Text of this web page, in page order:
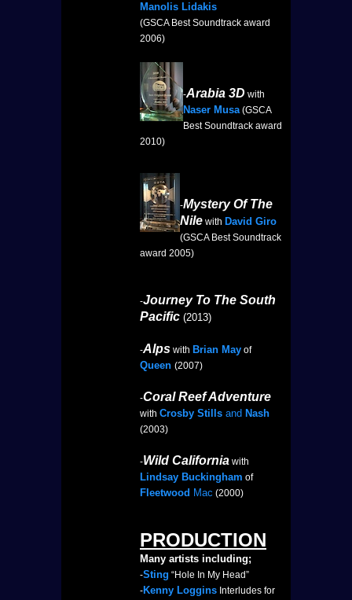
Manolis Lidakis
(GSCA Best Soundtrack award
2006)
-Arabia 3D with
Naser Musa(GSCA
Best Soundtrack award
2010)
-Mystery Of The
Nile with David Giro
(GSCA Best Soundtrack
award 2005)
-Journey To The South
Pacific (2013)
-Alps with Brian May of
Queen (2007)
-Coral Reef Adventure
with Crosby Stills and Nash
(2003)
-Wild California with
Lindsay Buckingham of
Fleetwood Mac (2000)
PRODUCTION
Many artists including;
-Sting “Hole In My Head”
-Kenny Loggins Interludes for